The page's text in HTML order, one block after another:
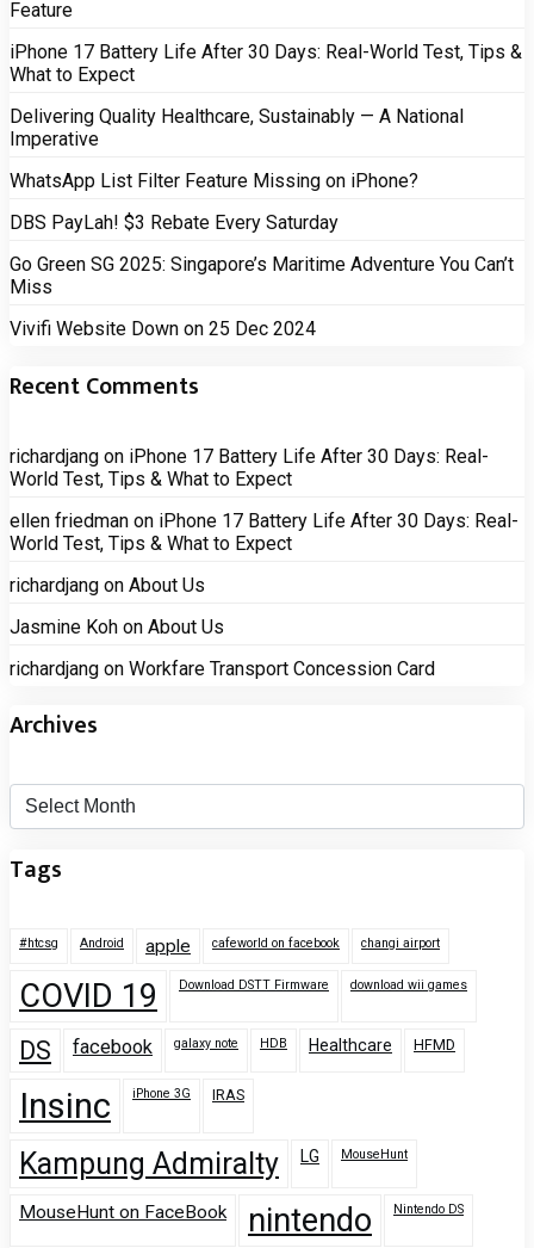
Feature
iPhone 17 Battery Life After 30 Days: Real-World Test, Tips &
What to Expect
Delivering Quality Healthcare, Sustainably — A National
Imperative
WhatsApp List Filter Feature Missing on iPhone?
DBS PayLah! $3 Rebate Every Saturday
Go Green SG 2025: Singapore’s Maritime Adventure You Can’t
Miss
Vivifi Website Down on 25 Dec 2024
Recent Comments
richardjang on iPhone 17 Battery Life After 30 Days: Real-
World Test, Tips & What to Expect
ellen friedman on iPhone 17 Battery Life After 30 Days: Real-
World Test, Tips & What to Expect
richardjang on About Us
Jasmine Koh on About Us
richardjang on Workfare Transport Concession Card
Archives
Archives
Tags
#htcsg Android apple cafeworld on facebook changi airport
COVID 19 Download DSTT Firmware download wii games
DS facebook galaxy note HDB Healthcare HFMD
Insinc iPhone 3G IRAS
Kampung Admiralty LG MouseHunt
MouseHunt on FaceBook nintendo Nintendo DS